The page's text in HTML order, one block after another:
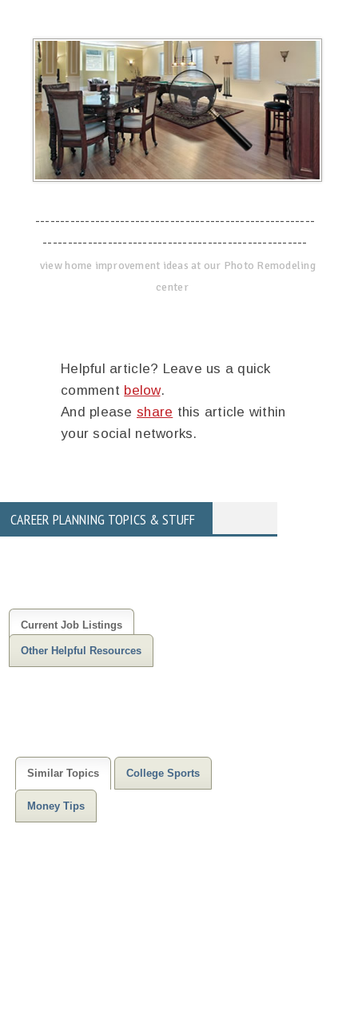
--------------------------------------------------------
-----------------------------------------------------
view home improvement ideas at our Photo Remodeling
center
Helpful article? Leave us a quick
comment below.
And please share this article within
your social networks.